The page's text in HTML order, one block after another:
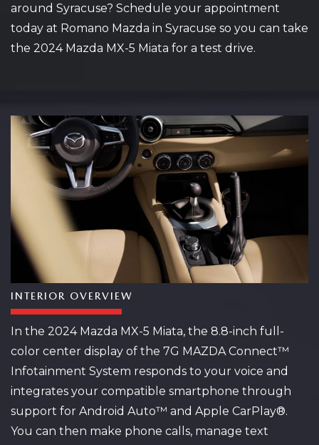
around Syracuse? Schedule your appointment
today at Romano Mazda in Syracuse so you can take
the 2024 Mazda MX-5 Miata for a test drive.
INTERIOR OVERVIEW
In the 2024 Mazda MX-5 Miata, the 8.8-inch full-
color center display of the 7G MAZDA Connect™
Infotainment System responds to your voice and
integrates your compatible smartphone through
support for Android Auto™ and Apple CarPlay®.
You can then make phone calls, manage text